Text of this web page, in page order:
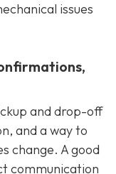
issues
and drop-off
and a way to
change. A good
communication